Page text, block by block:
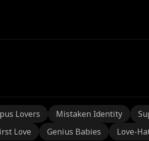
Lovers Mistaken Identity
Love Genius Babies Love-